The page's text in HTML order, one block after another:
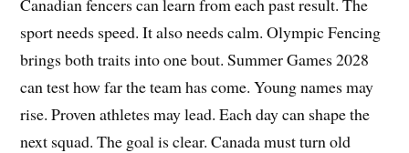
Canadian fencers can learn from each past result. The
sport needs speed. It also needs calm. Olympic Fencing
brings both traits into one bout. Summer Games 2028
can test how far the team has come. Young names may
rise. Proven athletes may lead. Each day can shape the
next squad. The goal is clear. Canada must turn old